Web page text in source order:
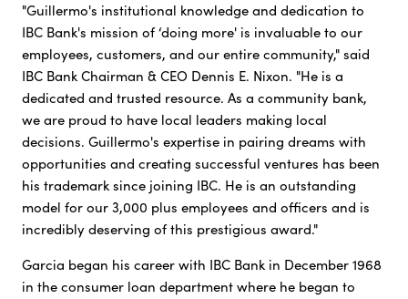
"Guillermo's institutional knowledge and dedication to
IBC Bank's mission of ‘doing more' is invaluable to our
employees, customers, and our entire community," said
IBC Bank Chairman & CEO Dennis E. Nixon. "He is a
dedicated and trusted resource. As a community bank,
we are proud to have local leaders making local
decisions. Guillermo's expertise in pairing dreams with
opportunities and creating successful ventures has been
his trademark since joining IBC. He is an outstanding
model for our 3,000 plus employees and officers and is
incredibly deserving of this prestigious award."
Garcia began his career with IBC Bank in December 1968
in the consumer loan department where he began to